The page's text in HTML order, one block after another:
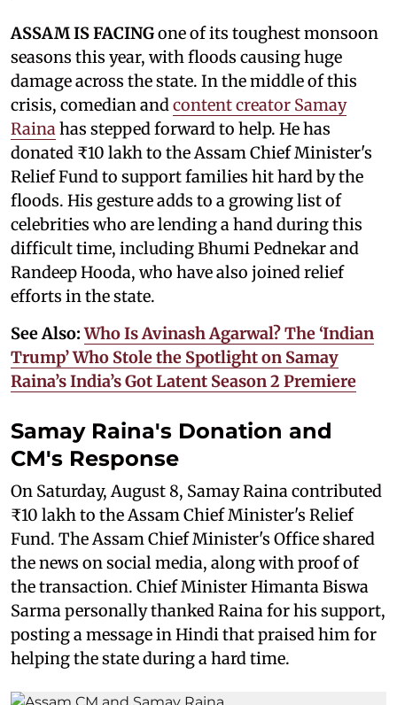
ASSAM IS FACINGone of its toughest monsoon
seasons this year, with floods causing huge
damage across the state. In the middle of this
crisis, comedian andcontent creator Samay
Rainahas stepped forward to help. He has
donated ₹10 lakh to the Assam Chief Minister's
Relief Fund to support families hit hard by the
floods. His gesture adds to a growing list of
celebrities who are lending a hand during this
difficult time, including Bhumi Pednekar and
Randeep Hooda, who have also joined relief
efforts in the state.
See Also:Who Is Avinash Agarwal? The ‘Indian
Trump’ Who Stole the Spotlight on Samay
Raina’s India’s Got Latent Season 2 Premiere
Samay Raina's Donation and
CM's Response
On Saturday, August 8, Samay Raina contributed
₹10 lakh to the Assam Chief Minister's Relief
Fund. The Assam Chief Minister's Office shared
the news on social media, along with proof of
the transaction. Chief Minister Himanta Biswa
Sarma personally thanked Raina for his support,
posting a message in Hindi that praised him for
helping the state during a hard time.